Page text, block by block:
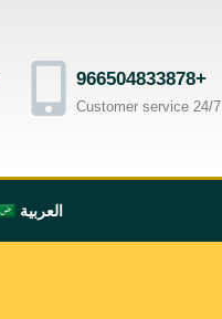
966504833878+
Customer service 24/7
العربية